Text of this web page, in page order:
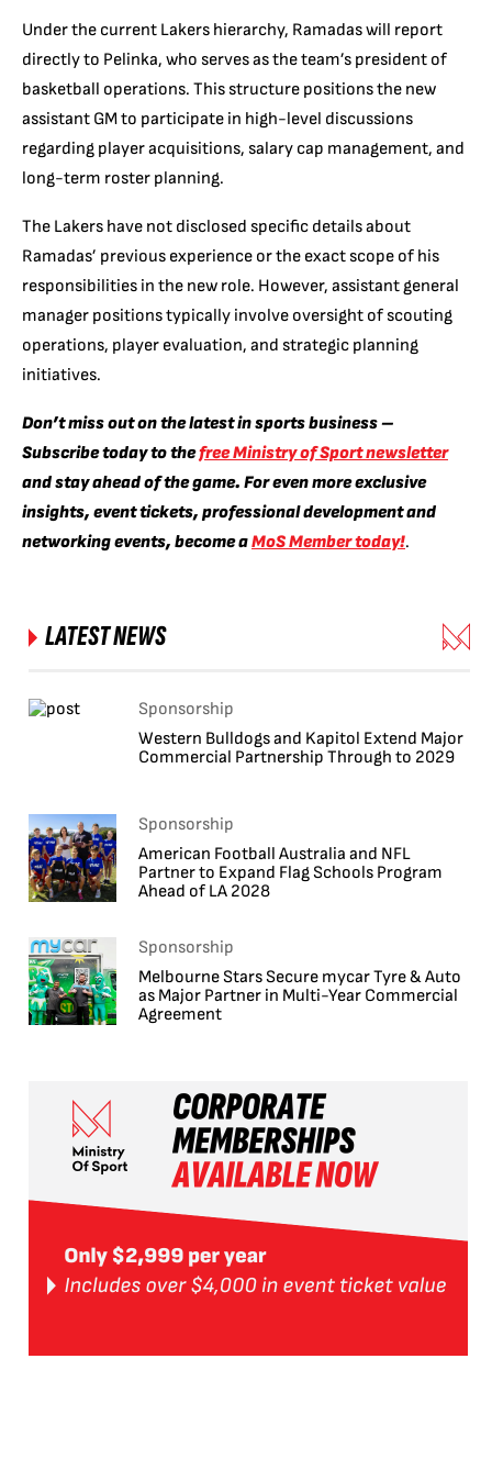
Under the current Lakers hierarchy, Ramadas will report
directly to Pelinka, who serves as the team’s president of
basketball operations. This structure positions the new
assistant GM to participate in high-level discussions
regarding player acquisitions, salary cap management, and
long-term roster planning.
The Lakers have not disclosed specific details about
Ramadas’ previous experience or the exact scope of his
responsibilities in the new role. However, assistant general
manager positions typically involve oversight of scouting
operations, player evaluation, and strategic planning
initiatives.
Don’t miss out on the latest in sports business –
Subscribe today to thefree Ministry of Sport newsletter
and stay ahead of the game. For even more exclusive
insights, event tickets, professional development and
networking events, become aMoS Member today!.
LATEST NEWS
Sponsorship
Western Bulldogs and Kapitol Extend Major
Commercial Partnership Through to 2029
Sponsorship
American Football Australia and NFL
Partner to Expand Flag Schools Program
Ahead of LA 2028
Sponsorship
Melbourne Stars Secure mycar Tyre & Auto
as Major Partner in Multi-Year Commercial
Agreement